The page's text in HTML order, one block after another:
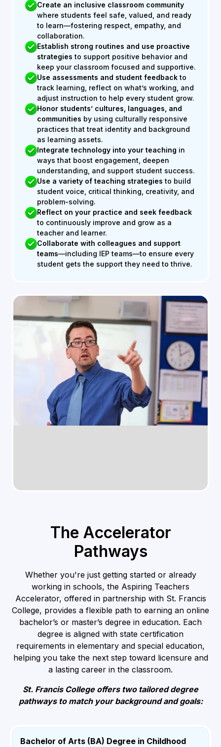
Create an inclusive classroom community
where students feel safe, valued, and ready
to learn—fostering respect, empathy, and
collaboration.
Establish strong routines and use proactive
strategiesto support positive behavior and
keep your classroom focused and supportive.
Use assessments and student feedbackto
track learning, reflect on what’s working, and
adjust instruction to help every student grow.
Honor students’ cultures, languages, and
communities by using culturally responsive
practices that treat identity and background
as learning assets.
Integrate technology into your teaching in
ways that boost engagement, deepen
understanding, and support student success.
Use a variety of teaching strategies to build
student voice, critical thinking, creativity, and
problem-solving.
Reflect on your practice and seek feedback
to continuously improve and grow as a
teacher and learner.
Collaborate with colleagues and support
teams—including IEP teams—to ensure every
student gets the support they need to thrive.
The Accelerator
Pathways
Whether you're just getting started or already
working in schools, the Aspiring Teachers
Accelerator, offered in partnership with St. Francis
College, provides a flexible path to earning an online
bachelor’s or master’s degree in education. Each
degree is aligned with state certification
requirements in elementary and special education,
helping you take the next step toward licensure and
a lasting career in the classroom.
St. Francis College offers two tailored degree
pathways to match your background and goals:
Bachelor of Arts (BA) Degree in Childhood